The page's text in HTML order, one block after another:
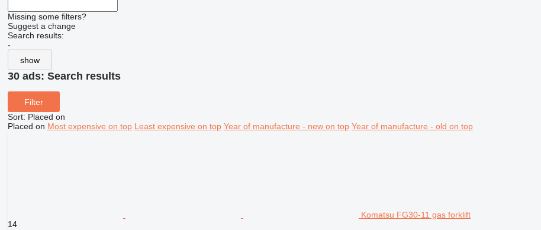
Missing some filters?
Suggest a change
Search results:
-
show
30 ads: Search results
Filter
Sort: Placed on
Placed on Most expensive on top Least expensive on top Year of manufacture - new on top Year of manufacture - old on top
Komatsu FG30-11 gas forklift
14